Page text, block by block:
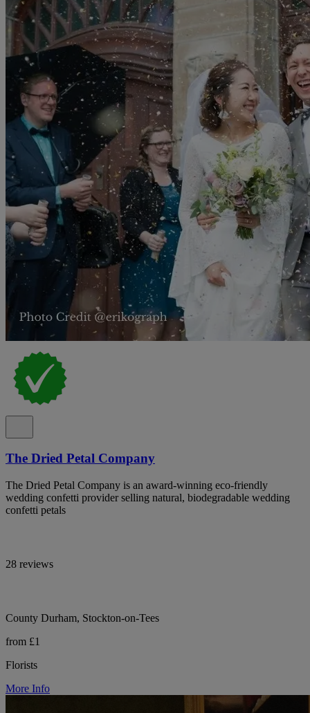
The Dried Petal Company
The Dried Petal Company is an award-winning eco-friendly
wedding confetti provider selling natural, biodegradable wedding
confetti petals
28 reviews
County Durham, Stockton-on-Tees
from £1
Florists
More Info